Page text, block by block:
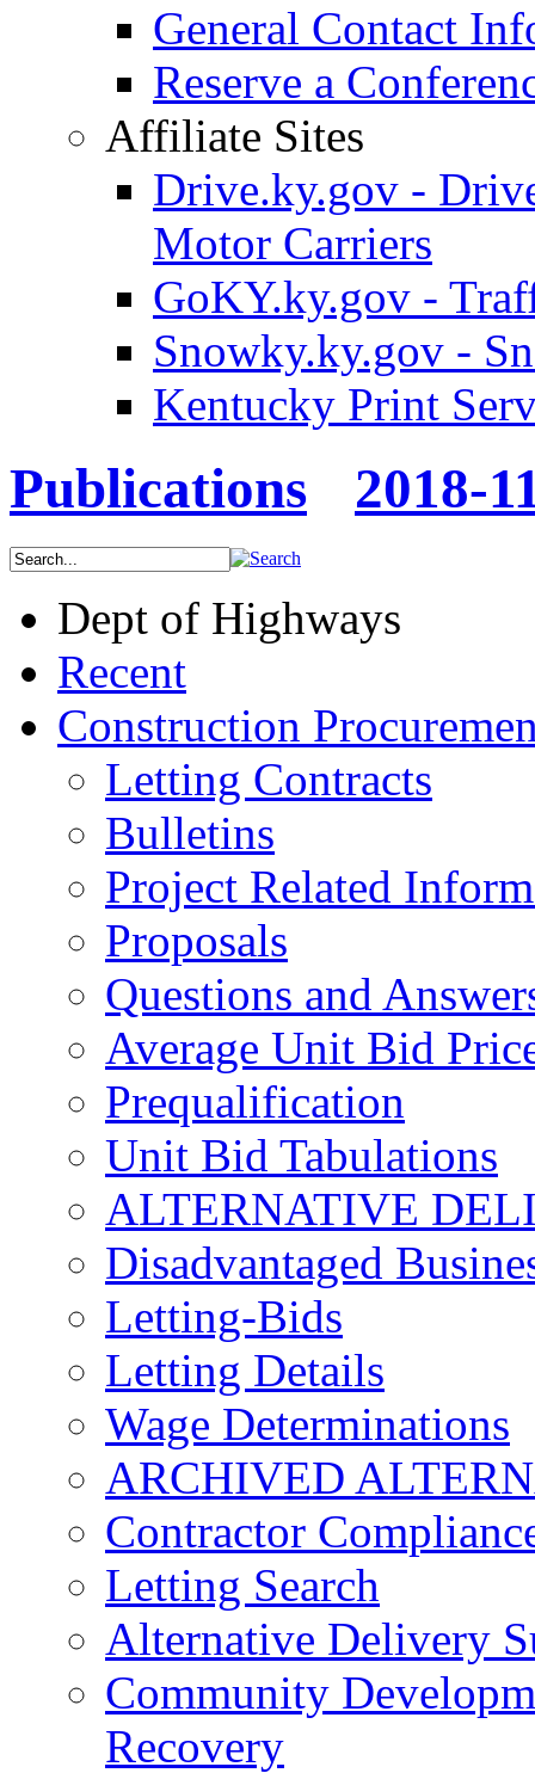
General Contact
Reserve a
Affiliate Sites
Drive.ky.gov -
Motor Carriers
GoKY.ky.gov -
Snowky.ky.gov -
Kentucky Print
Publications 2018-
Dept of Highways
Recent
Construction
Letting Contracts
Bulletins
Project Related
Proposals
Questions and
Average Unit Bid
Prequalification
Unit Bid Tabulations
ALTERNATIVE
Disadvantaged
Letting-Bids
Letting Details
Wage Determinations
ARCHIVED
Contractor
Letting Search
Alternative Delivery
Community
Recovery